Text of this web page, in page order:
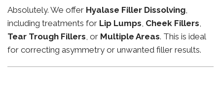
Absolutely. We offer Hyalase Filler Dissolving,
including treatments for Lip Lumps, Cheek Fillers,
Tear Trough Fillers, or Multiple Areas. This is ideal
for correcting asymmetry or unwanted filler results.